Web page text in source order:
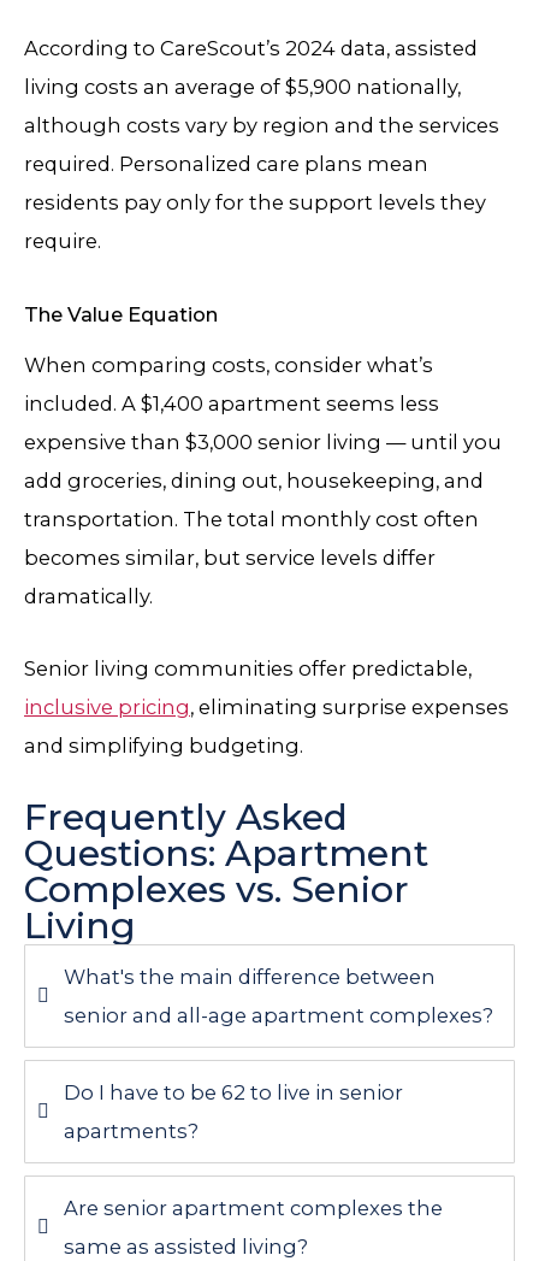
According to CareScout’s 2024 data, assisted
living costs an average of $5,900 nationally,
although costs vary by region and the services
required. Personalized care plans mean
residents pay only for the support levels they
require.
The Value Equation
When comparing costs, consider what’s
included. A $1,400 apartment seems less
expensive than $3,000 senior living — until you
add groceries, dining out, housekeeping, and
transportation. The total monthly cost often
becomes similar, but service levels differ
dramatically.
Senior living communities offer predictable,
inclusive pricing, eliminating surprise expenses
and simplifying budgeting.
Frequently Asked
Questions: Apartment
Complexes vs. Senior
Living
What's the main difference between
senior and all-age apartment complexes?
Do I have to be 62 to live in senior
apartments?
Are senior apartment complexes the
same as assisted living?